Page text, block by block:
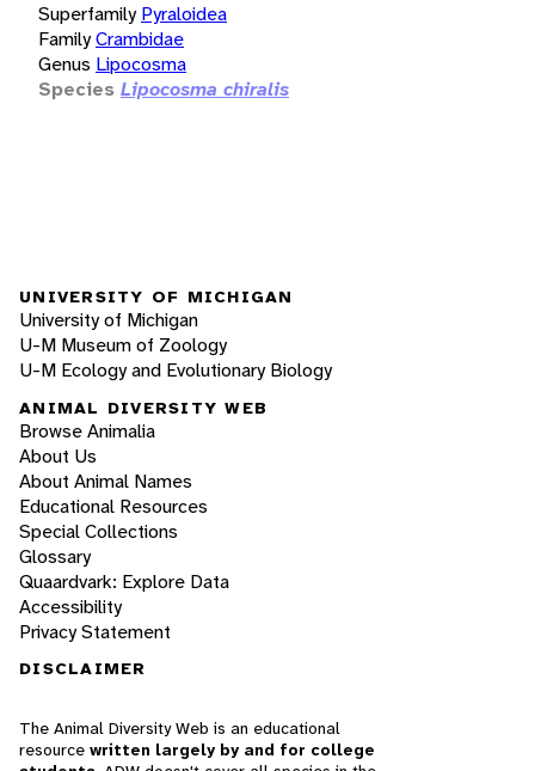
Superfamily Pyraloidea
FamilyCrambidae
Genus Lipocosma
Species Lipocosma chiralis
UNIVERSITY OF MICHIGAN
University of Michigan
U-M Museum of Zoology
U-M Ecology and Evolutionary Biology
ANIMAL DIVERSITY WEB
Browse Animalia
About Us
About Animal Names
Educational Resources
Special Collections
Glossary
Quaardvark: Explore Data
Accessibility
Privacy Statement
DISCLAIMER
The Animal Diversity Web is an educational
resource written largely by and for college